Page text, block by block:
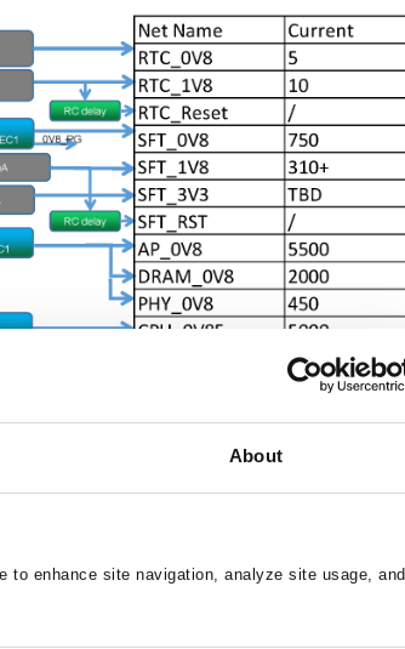
About
to enhance site navigation, analyze site usage, and